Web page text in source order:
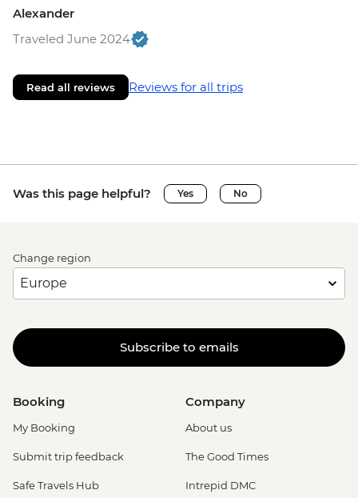
Alexander
Traveled June 2024
Read all reviews Reviews for all trips
Was this page helpful? Yes No
Change region
Subscribe to emails
Booking
My Booking
Submit trip feedback
Safe Travels Hub
Company
About us
The Good Times
Intrepid DMC